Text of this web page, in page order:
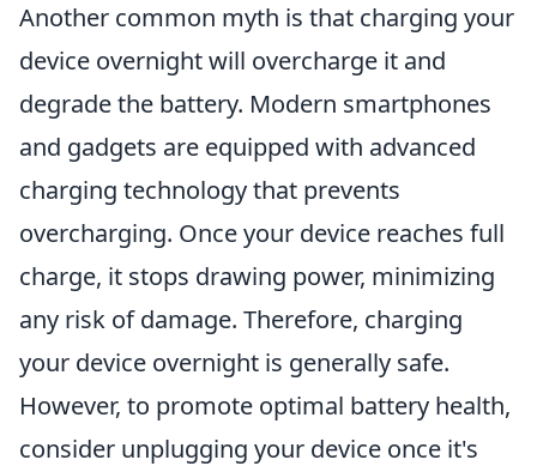
Another common myth is that charging your
device overnight will overcharge it and
degrade the battery. Modern smartphones
and gadgets are equipped with advanced
charging technology that prevents
overcharging. Once your device reaches full
charge, it stops drawing power, minimizing
any risk of damage. Therefore, charging
your device overnight is generally safe.
However, to promote optimal battery health,
consider unplugging your device once it's